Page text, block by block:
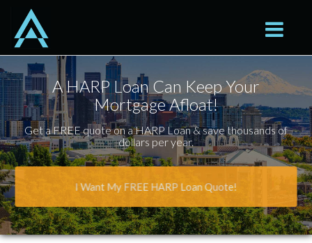
Toggle
A HARP Loan Can Keep Your
Mortgage Afloat!
Get a FREE quote on a HARP Loan & save thousands of
dollars per year.
I Want My FREE HARP Loan Quote!